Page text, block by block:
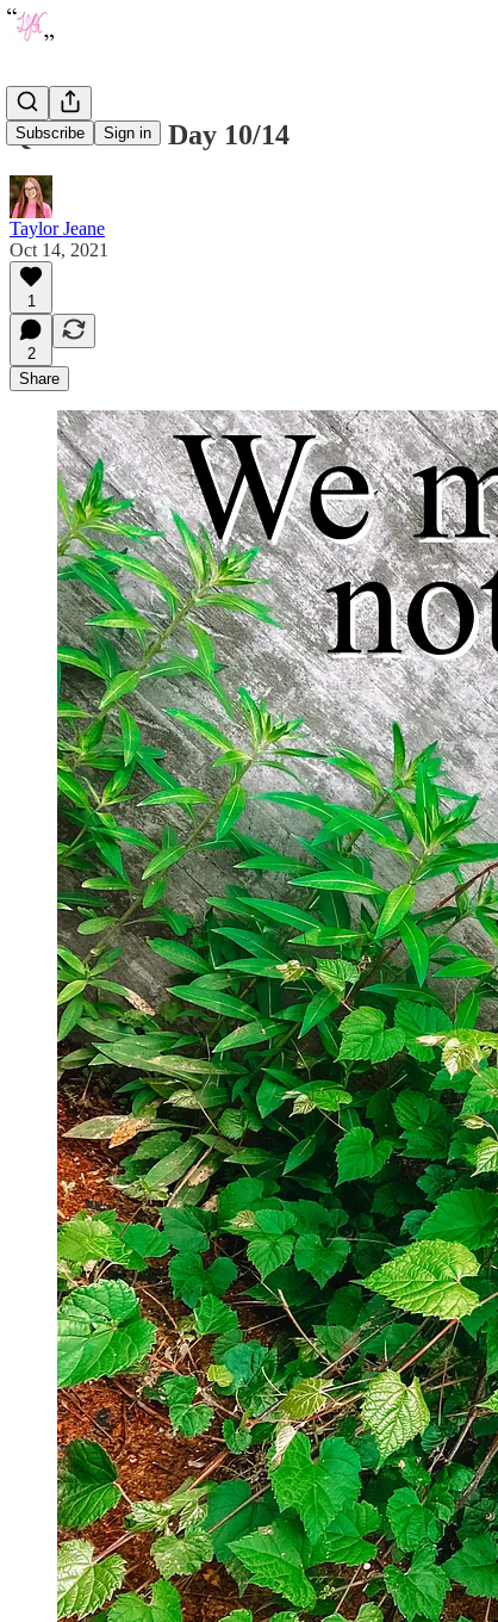
Subscribe Sign in
Quote of the Day 10/14
Taylor Jeane
Oct 14, 2021
1
2
Share